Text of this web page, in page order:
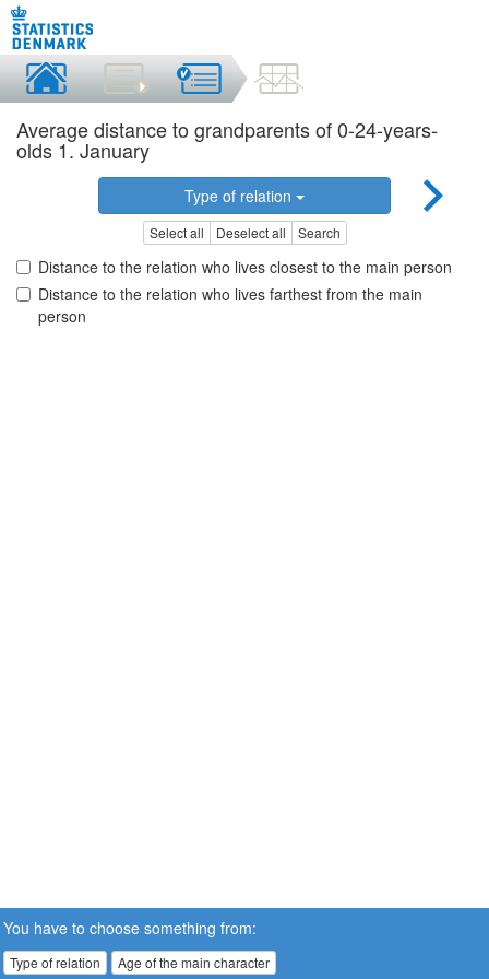
Average distance to grandparents of 0-24-years-
olds 1. January
Type of relation
Select all Deselect all Search
Distance to the relation who lives closest to the main person
Distance to the relation who lives farthest from the main
person
You have to choose something from:
Type of relation Age of the main character